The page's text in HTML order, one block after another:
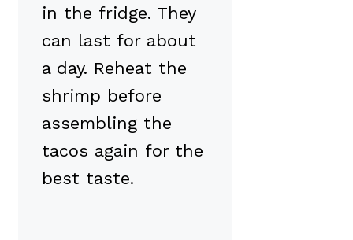
in the fridge. They
can last for about
a day. Reheat the
shrimp before
assembling the
tacos again for the
best taste.